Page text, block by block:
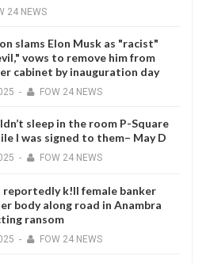
24 NEWS
slams Elon Musk as "racist"
vows to remove him from
cabinet by inauguration day
- FOW 24 NEWS
sleep in the room P-Square
I was signed to them– May D
- FOW 24 NEWS
reportedly k!ll female banker
body along road in Anambra
ransom
- FOW 24 NEWS